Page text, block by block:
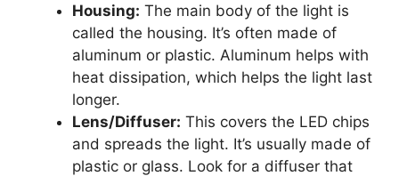
Housing: The main body of the light is
called the housing. It’s often made of
aluminum or plastic. Aluminum helps with
heat dissipation, which helps the light last
longer.
Lens/Diffuser: This covers the LED chips
and spreads the light. It’s usually made of
plastic or glass. Look for a diffuser that